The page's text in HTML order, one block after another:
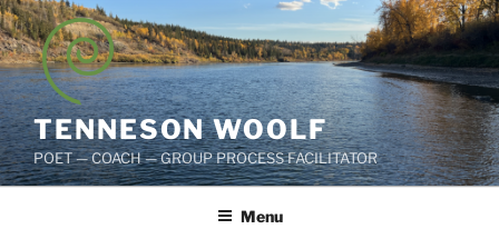
Skip
to
content
TENNESON WOOLF
POET — COACH — GROUP PROCESS FACILITATOR
Menu